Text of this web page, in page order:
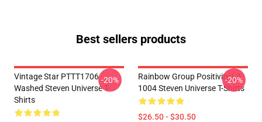
Best sellers products
Vintage Star PTTT1706
Washed Steven Universe T-
Shirts
-20%
Rainbow Group Positivity LA
1004 Steven Universe T-Shirts
$26.50 - $30.50
-20%